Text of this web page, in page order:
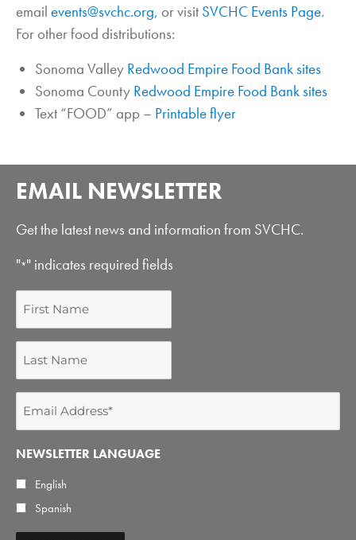
email events@svchc.org, or visit SVCHC Events Page.
For other food distributions:
Sonoma Valley Redwood Empire Food Bank sites
Sonoma County Redwood Empire Food Bank sites
Text “FOOD” app – Printable flyer
EMAIL NEWSLETTER
Get the latest news and information from SVCHC.
"*" indicates required fields
*
NEWSLETTER LANGUAGE
English
Spanish